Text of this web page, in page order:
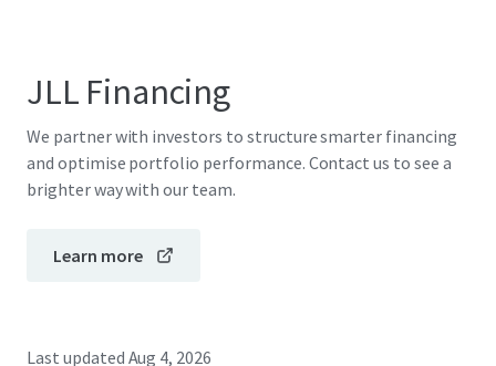
JLL Financing
We partner with investors to structure smarter financing
and optimise portfolio performance. Contact us to see a
brighter way with our team.
Learn more
Last updated Aug 4, 2026